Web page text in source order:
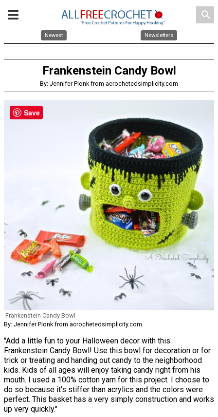
search
Newest Newsletters
Frankenstein Candy Bowl
By: Jennifer Pionk from acrochetedsimplicity.com
Frankenstein Candy Bowl
By: Jennifer Pionk from acrochetedsimplicity.com
"Add a little fun to your Halloween decor with this
Frankenstein Candy Bowl! Use this bowl for decoration or for
trick or treating and handing out candy to the neighborhood
kids. Kids of all ages will enjoy taking candy right from his
mouth. I used a 100% cotton yarn for this project. I choose to
do so because it's stiffer than acrylics and the colors were
perfect. This basket has a very simply construction and works
up very quickly."
Save